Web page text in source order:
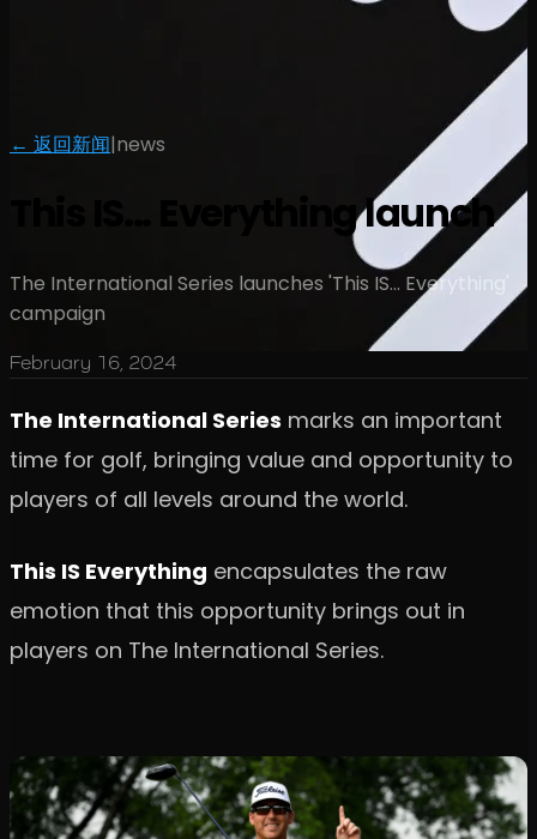
← 返回新闻|news
This IS... Everything launch
The International Series launches 'This IS... Everything'
campaign
February 16, 2024
The International Series marks an important
time for golf, bringing value and opportunity to
players of all levels around the world.
This IS Everything encapsulates the raw
emotion that this opportunity brings out in
players on The International Series.